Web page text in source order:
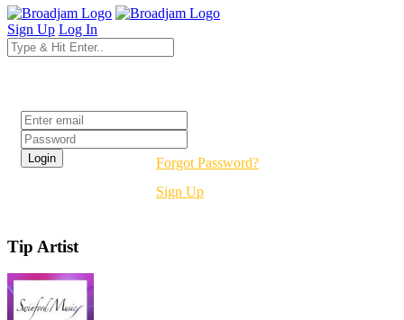
Sign Up Log In
Forgot Password?
Sign Up
Tip Artist